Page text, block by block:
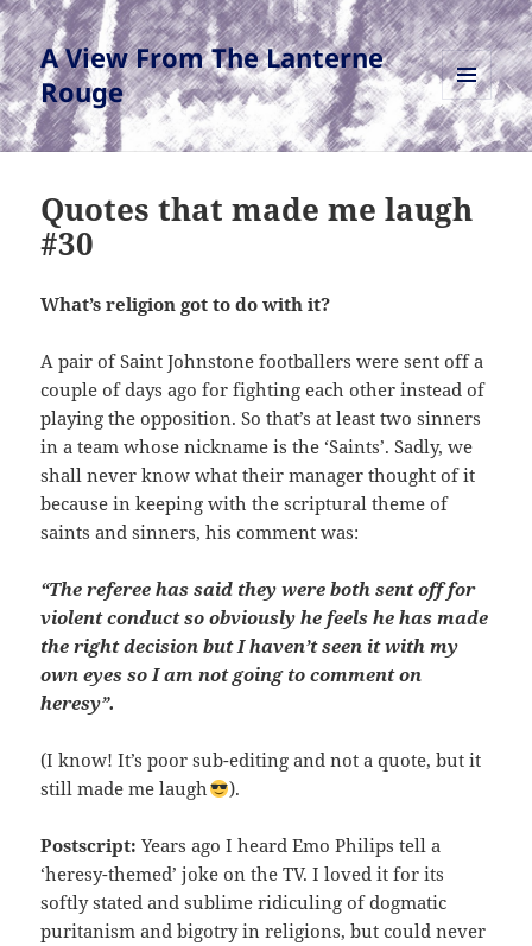
A View From The Lanterne
Rouge
MENU
AND
WIDGETS
Quotes that made me laugh
#30
What’s religion got to do with it?
A pair of Saint Johnstone footballers were sent off a
couple of days ago for fighting each other instead of
playing the opposition. So that’s at least two sinners
in a team whose nickname is the ‘Saints’. Sadly, we
shall never know what their manager thought of it
because in keeping with the scriptural theme of
saints and sinners, his comment was:
“The referee has said they were both sent off for
violent conduct so obviously he feels he has made
the right decision but I haven’t seen it with my
own eyes so I am not going to comment on
heresy”.
(I know! It’s poor sub-editing and not a quote, but it
still made me laugh
).
Postscript: Years ago I heard Emo Philips tell a
‘heresy-themed’ joke on the TV. I loved it for its
softly stated and sublime ridiculing of dogmatic
puritanism and bigotry in religions, but could never